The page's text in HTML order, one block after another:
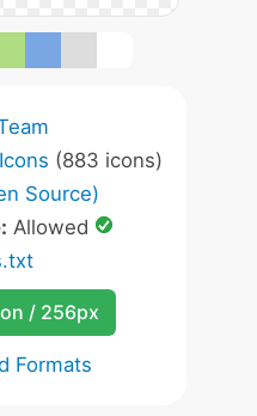
(883 icons)
Source)
Allowed
/ 256px
Formats